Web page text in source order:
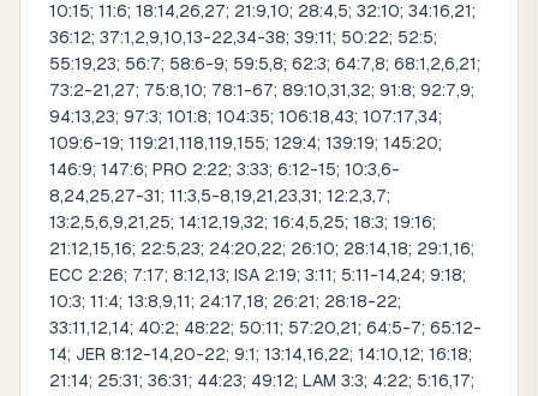
10:15; 11:6; 18:14,26,27; 21:9,10; 28:4,5; 32:10; 34:16,21;
36:12; 37:1,2,9,10,13-22,34-38; 39:11; 50:22; 52:5;
55:19,23; 56:7; 58:6-9; 59:5,8; 62:3; 64:7,8; 68:1,2,6,21;
73:2-21,27; 75:8,10; 78:1-67; 89:10,31,32; 91:8; 92:7,9;
94:13,23; 97:3; 101:8; 104:35; 106:18,43; 107:17,34;
109:6-19; 119:21,118,119,155; 129:4; 139:19; 145:20;
146:9; 147:6; PRO 2:22; 3:33; 6:12-15; 10:3,6-
8,24,25,27-31; 11:3,5-8,19,21,23,31; 12:2,3,7;
13:2,5,6,9,21,25; 14:12,19,32; 16:4,5,25; 18:3; 19:16;
21:12,15,16; 22:5,23; 24:20,22; 26:10; 28:14,18; 29:1,16;
ECC 2:26; 7:17; 8:12,13; ISA 2:19; 3:11; 5:11-14,24; 9:18;
10:3; 11:4; 13:8,9,11; 24:17,18; 26:21; 28:18-22;
33:11,12,14; 40:2; 48:22; 50:11; 57:20,21; 64:5-7; 65:12-
14; JER 8:12-14,20-22; 9:1; 13:14,16,22; 14:10,12; 16:18;
21:14; 25:31; 36:31; 44:23; 49:12; LAM 3:3; 4:22; 5:16,17;